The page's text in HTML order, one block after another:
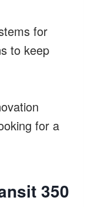
for
to keep
for a
350